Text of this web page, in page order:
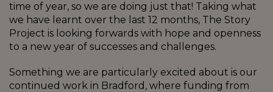
time of year, so we are doing just that! Taking what
we have learnt over the last 12 months, The Story
Project is looking forwards with hope and openness
to a new year of successes and challenges.
Something we are particularly excited about is our
continued work in Bradford, where funding from